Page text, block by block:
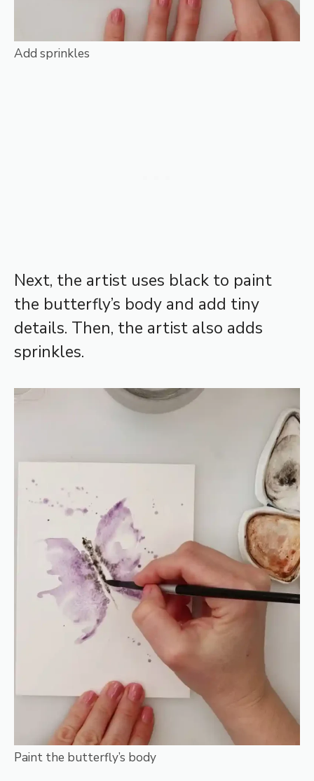
Add sprinkles
Next, the artist uses black to paint
the butterfly’s body and add tiny
details. Then, the artist also adds
sprinkles.
Paint the butterfly’s body